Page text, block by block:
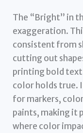
The “Bright” in
exaggeration.
consistent from
cutting out
printing bold
color holds true.
for markers,
paints, making it
where color